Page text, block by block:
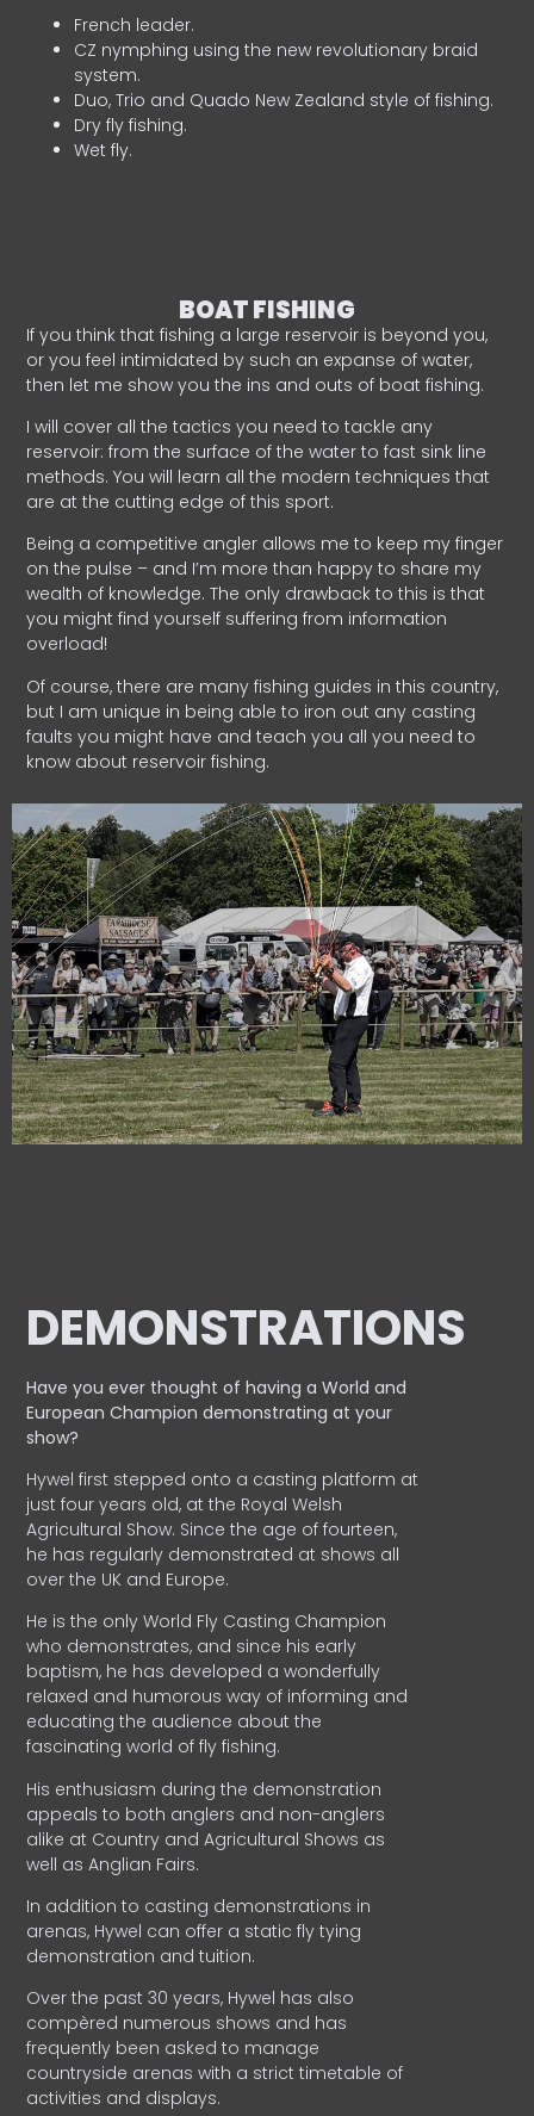
French leader.
CZ nymphing using the new revolutionary braid
system.
Duo, Trio and Quado New Zealand style of fishing.
Dry fly fishing.
Wet fly.
BOAT FISHING
If you think that fishing a large reservoir is beyond you,
or you feel intimidated by such an expanse of water,
then let me show you the ins and outs of boat fishing.
I will cover all the tactics you need to tackle any
reservoir: from the surface of the water to fast sink line
methods. You will learn all the modern techniques that
are at the cutting edge of this sport.
Being a competitive angler allows me to keep my finger
on the pulse – and I’m more than happy to share my
wealth of knowledge. The only drawback to this is that
you might find yourself suffering from information
overload!
Of course, there are many fishing guides in this country,
but I am unique in being able to iron out any casting
faults you might have and teach you all you need to
know about reservoir fishing.
DEMONSTRATIONS
Have you ever thought of having a World and
EuropeanChampion demonstrating at your
show?
Hywel first stepped onto a casting platform at
just four years old, at the Royal Welsh
Agricultural Show. Since the age of fourteen,
he has regularly demonstrated at shows all
over the UK and Europe.
He is the only World Fly Casting Champion
who demonstrates, and since his early
baptism, he has developed a wonderfully
relaxed and humorous way of informing and
educating the audience about the
fascinating world of fly fishing.
His enthusiasm during the demonstration
appeals to both anglers and non-anglers
alike at Country and Agricultural Shows as
well as Anglian Fairs.
In addition to casting demonstrations in
arenas, Hywel can offer a static fly tying
demonstration and tuition.
Over the past 30 years, Hywel has also
compèred numerous shows and has
frequently been asked to manage
countryside arenas with a strict timetable of
activities and displays.